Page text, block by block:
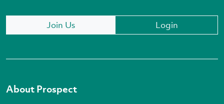
Join Us Login
About Prospect